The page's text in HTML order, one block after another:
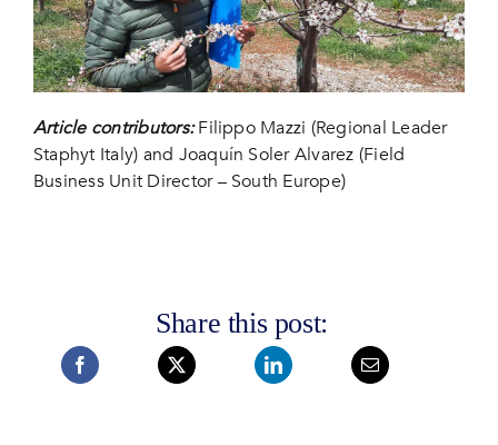
Article contributors:Filippo Mazzi (Regional Leader
Staphyt Italy) and Joaquín Soler Alvarez (Field
Business Unit Director – South Europe)
Share this post: